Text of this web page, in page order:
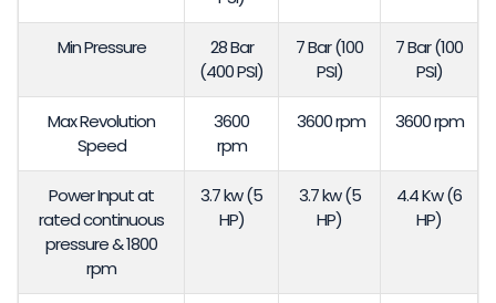
Min Pressure
28 Bar
(400 PSI)
7 Bar (100
PSI)
7 Bar (100
PSI)
Max Revolution
Speed
3600
rpm
3600 rpm 3600 rpm
Power Input at
rated continuous
pressure & 1800
rpm
3.7 kw (5
HP)
3.7 kw (5
HP)
4.4 Kw (6
HP)